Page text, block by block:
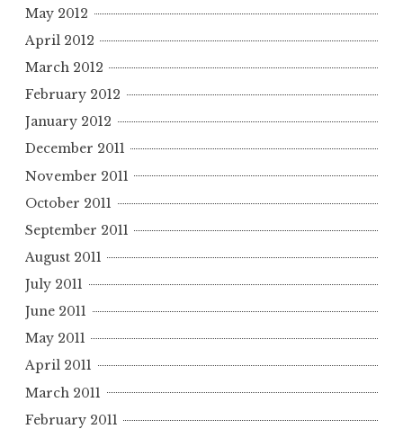
May 2012
April 2012
March 2012
February 2012
January 2012
December 2011
November 2011
October 2011
September 2011
August 2011
July 2011
June 2011
May 2011
April 2011
March 2011
February 2011